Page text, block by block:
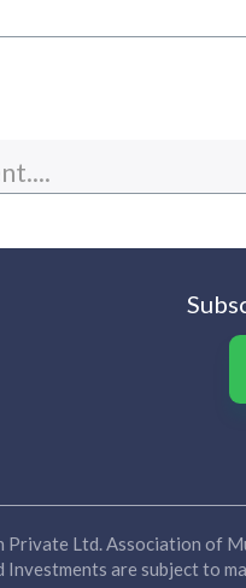
Private Ltd. Association of
Investments are subject to